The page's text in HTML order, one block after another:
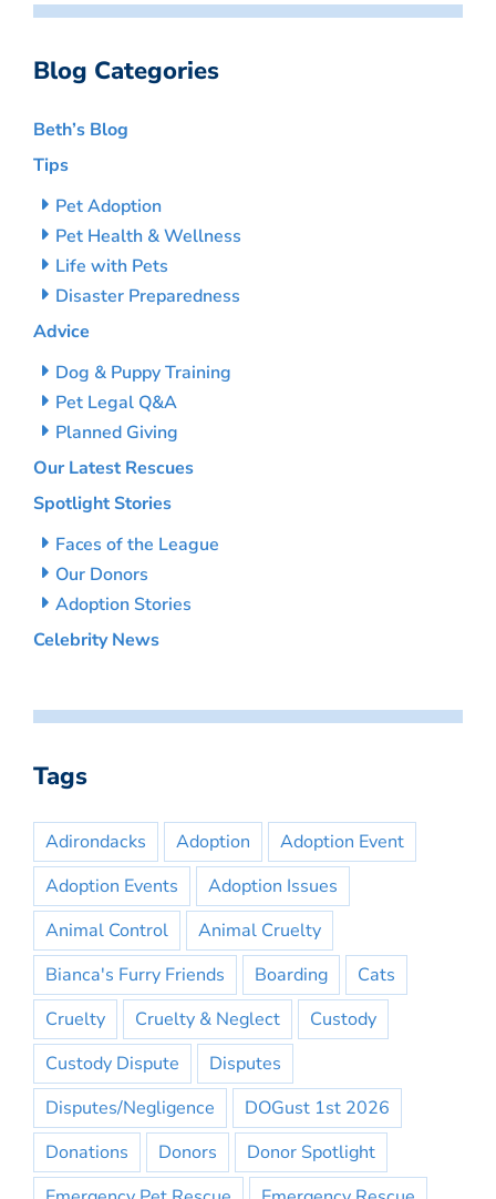
Blog Categories
Beth’s Blog
Tips
Pet Adoption
Pet Health & Wellness
Life with Pets
Disaster Preparedness
Advice
Dog & Puppy Training
Pet Legal Q&A
Planned Giving
Our Latest Rescues
Spotlight Stories
Faces of the League
Our Donors
Adoption Stories
Celebrity News
Tags
Adirondacks Adoption
Adoption Event
Adoption Events
Adoption Issues
Animal Control
Animal Cruelty
Bianca's Furry Friends
Boarding
Cats
Cruelty
Cruelty & Neglect
Custody
Custody Dispute
Disputes
Disputes/Negligence
DOGust 1st 2026
Donations
Donors
Donor Spotlight